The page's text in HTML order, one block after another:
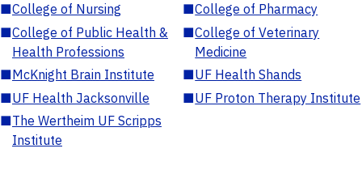
■College of Nursing ■College of Pharmacy
■College of Public Health &
Health Professions
■College of Veterinary
Medicine
■McKnight Brain Institute ■UF Health Shands
■UF Health Jacksonville ■UF Proton Therapy Institute
■The Wertheim UF Scripps
Institute